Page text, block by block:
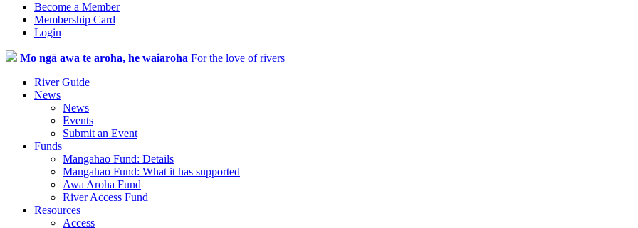
Become a Member
Membership Card
Login
Mo ngā awa te aroha, he waiaroha For the love of rivers
River Guide
News
News
Events
Submit an Event
Funds
Mangahao Fund: Details
Mangahao Fund: What it has supported
Awa Aroha Fund
River Access Fund
Resources
Access